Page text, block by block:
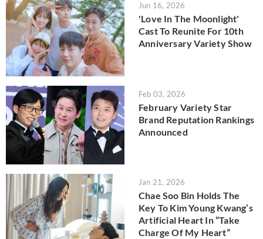
Jun 16, 2026
'Love In The Moonlight'
Cast To Reunite For 10th
Anniversary Variety Show
Feb 03, 2026
February Variety Star
Brand Reputation Rankings
Announced
Jan 21, 2026
Chae Soo Bin Holds The
Key To Kim Young Kwang’s
Artificial Heart In “Take
Charge Of My Heart”